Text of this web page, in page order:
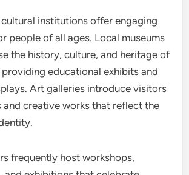
cultural institutions offer engaging
people of all ages. Local museums
the history, culture, and heritage of
educational exhibits and
Art galleries introduce visitors
creative works that reflect the
frequently host workshops,